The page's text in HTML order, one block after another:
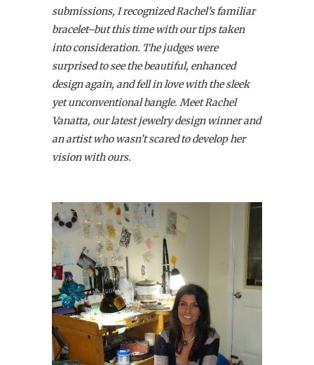
submissions, I recognized Rachel’s familiar
bracelet–but this time with our tips taken
into consideration. The judges were
surprised to see the beautiful, enhanced
design again, and fell in love with the sleek
yet unconventional bangle. Meet Rachel
Vanatta, our latest jewelry design winner and
an artist who wasn’t scared to develop her
vision with ours.